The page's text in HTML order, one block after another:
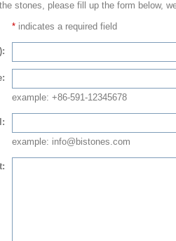
stones, please fill up the form below,
* indicates a required field
example: +86-591-12345678
example: info@bistones.com